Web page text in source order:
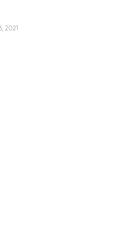
2021